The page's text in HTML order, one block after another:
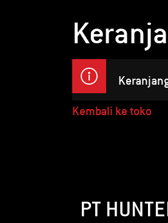
Kembali ke toko
PT